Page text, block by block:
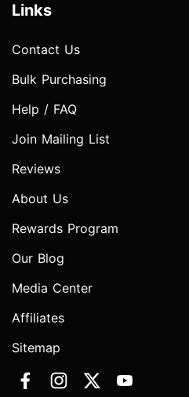
Links
Contact Us
Bulk Purchasing
Help / FAQ
Join Mailing List
Reviews
About Us
Rewards Program
Our Blog
Media Center
Affiliates
Sitemap